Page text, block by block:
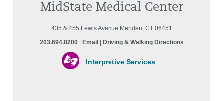
MidState Medical Center
435 & 455 Lewis Avenue Meriden, CT 06451
203.694.8200| Email Driving & Walking Directions
Interpretive Services